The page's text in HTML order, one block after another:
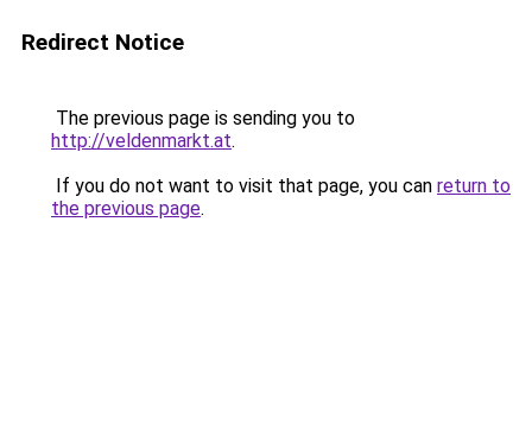
Redirect Notice
The previous page is sending you to
http://veldenmarkt.at.
If you do not want to visit that page, you can return to
the previous page.